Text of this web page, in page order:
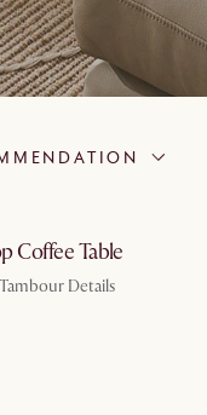
Coffee Table
Details